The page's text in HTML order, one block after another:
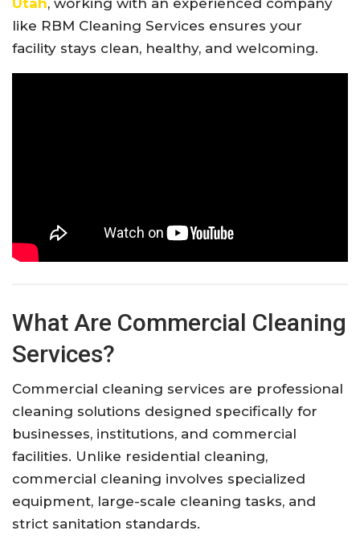
Utah, working with an experienced company
like RBM Cleaning Services ensures your
facility stays clean, healthy, and welcoming.
What Are Commercial Cleaning
Services?
Commercial cleaning services are professional
cleaning solutions designed specifically for
businesses, institutions, and commercial
facilities. Unlike residential cleaning,
commercial cleaning involves specialized
equipment, large-scale cleaning tasks, and
strict sanitation standards.